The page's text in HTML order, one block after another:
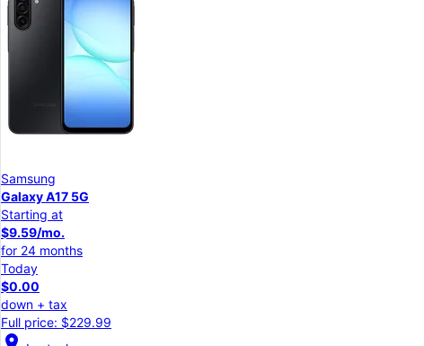
Samsung
Galaxy A17 5G
Starting at
$9.59/mo.
for 24 months
Today
$0.00
down + tax
Full price: $229.99